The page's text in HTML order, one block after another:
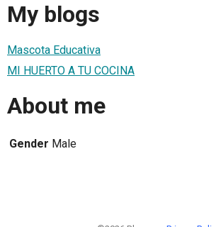
My blogs
Mascota Educativa
MI HUERTO A TU COCINA
About me
Gender Male